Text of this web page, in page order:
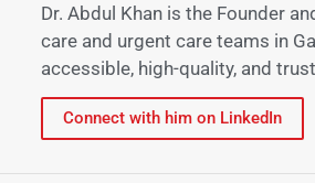
Dr. Abdul Khan is the Founder
care and urgent care teams in
accessible, high-quality, and
Connect with him on LinkedIn